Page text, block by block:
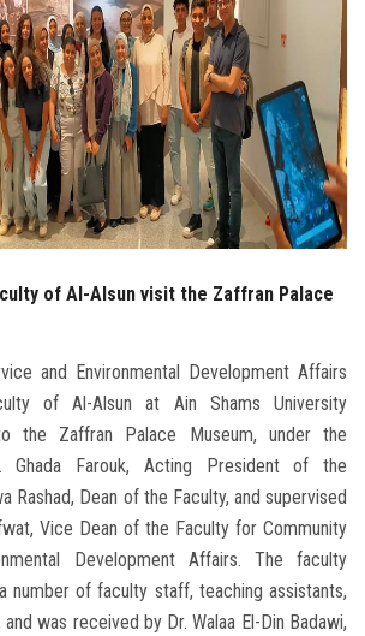
of Al-Alsun visit the Zaffran Palace
and Environmental Development Affairs
of Al-Alsun at Ain Shams University
the Zaffran Palace Museum, under the
Ghada Farouk, Acting President of the
Rashad, Dean of the Faculty, and supervised
Vice Dean of the Faculty for Community
Development Affairs. The faculty
number of faculty staff, teaching assistants,
was received by Dr. Walaa El-Din Badawi,